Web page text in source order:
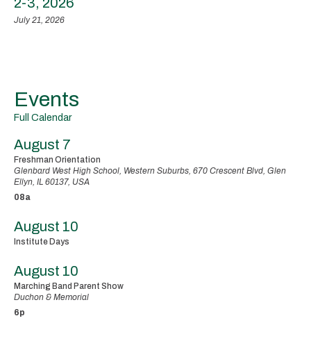
July 21, 2026
Events
Full Calendar
August 7
Freshman Orientation
Glenbard West High School, Western Suburbs, 670 Crescent Blvd, Glen
Ellyn, IL 60137, USA
08a
August 10
Institute Days
August 10
Marching Band Parent Show
Duchon & Memorial
6p